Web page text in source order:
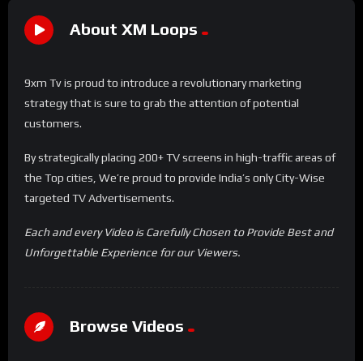
About XM Loops
9xm Tv is proud to introduce a revolutionary marketing
strategy that is sure to grab the attention of potential
customers.
By strategically placing 200+ TV screens in high-traffic areas of
the Top cities, We’re proud to provide India’s only City-Wise
targeted TV Advertisements.
Each and every Video is Carefully Chosen to Provide Best and
Unforgettable Experience for our Viewers.
Browse Videos